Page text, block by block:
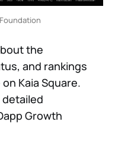
the
and rankings
Kaia Square.
Growth